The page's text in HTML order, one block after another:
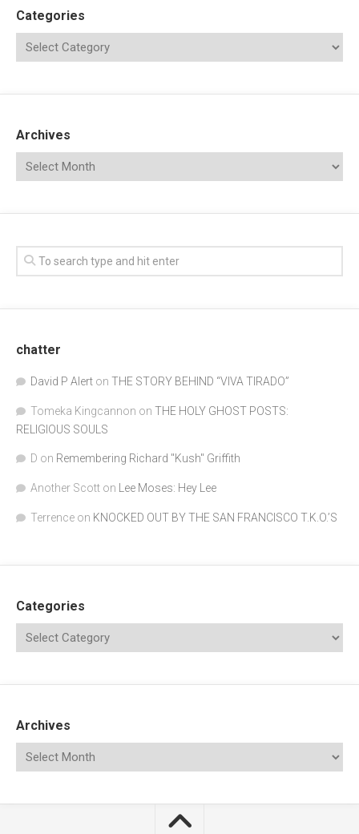
Categories
Archives
chatter
David P Alert on THE STORY BEHIND “VIVA TIRADO”
Tomeka Kingcannon on THE HOLY GHOST POSTS:
RELIGIOUS SOULS
D on Remembering Richard "Kush" Griffith
Another Scott on Lee Moses: Hey Lee
Terrence on KNOCKED OUT BY THE SAN FRANCISCO T.K.O.’S
Categories
Archives